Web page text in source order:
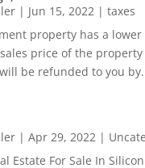
| Jun 15, 2022| taxes
property has a lower
price of the property
be refunded to you
| Apr 29, 2022|
Estate For Sale In